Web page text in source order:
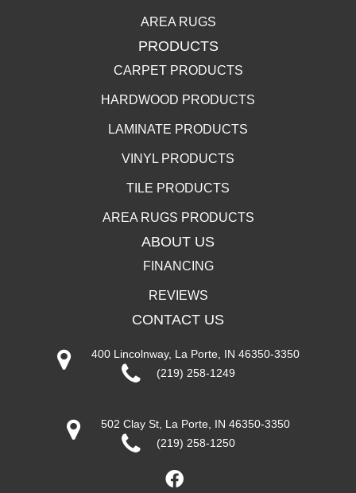
AREA RUGS
PRODUCTS
CARPET PRODUCTS
HARDWOOD PRODUCTS
LAMINATE PRODUCTS
VINYL PRODUCTS
TILE PRODUCTS
AREA RUGS PRODUCTS
ABOUT US
FINANCING
REVIEWS
CONTACT US
400 Lincolnway, La Porte, IN 46350-3350
(219) 258-1249
502 Clay St, La Porte, IN 46350-3350
(219) 258-1250